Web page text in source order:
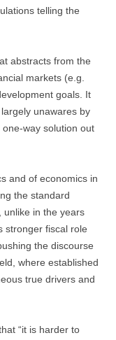
telling the
abstracts from the
markets (e.g.
goals. It
unawares by
way solution out
and of economics in
the standard
unlike in the years
stronger fiscal role
the discourse
where established
true drivers and
“it is harder to